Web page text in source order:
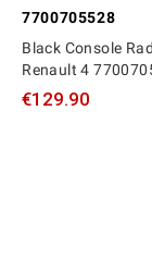
7700705528
Black Console
Renault 4
€129.90